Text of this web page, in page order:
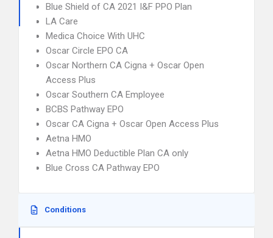
Blue Shield of CA 2021 I&F PPO Plan
LA Care
Medica Choice With UHC
Oscar Circle EPO CA
Oscar Northern CA Cigna + Oscar Open
Access Plus
Oscar Southern CA Employee
BCBS Pathway EPO
Oscar CA Cigna + Oscar Open Access Plus
Aetna HMO
Aetna HMO Deductible Plan CA only
Blue Cross CA Pathway EPO
Conditions